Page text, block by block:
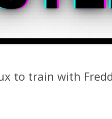
to train with